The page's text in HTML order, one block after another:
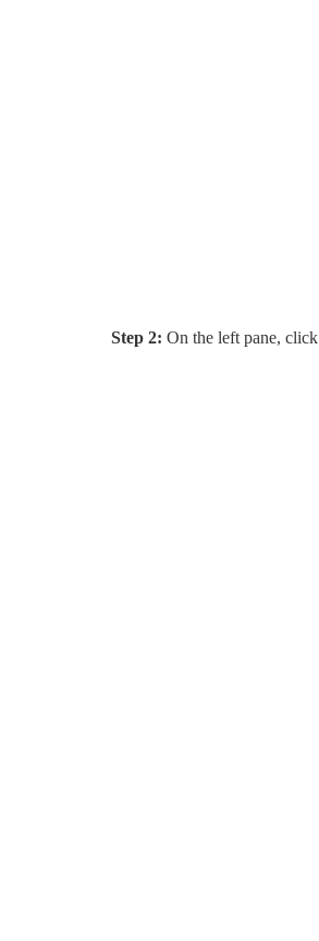
Step 2: On the left pane, click